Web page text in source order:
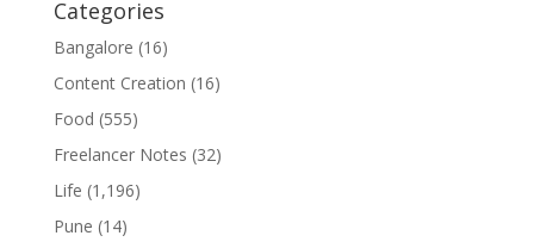
Categories
Bangalore (16)
Content Creation (16)
Food (555)
Freelancer Notes (32)
Life (1,196)
Pune (14)